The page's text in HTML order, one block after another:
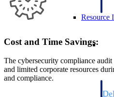
Resource
Cost and Time Savings:
The cybersecurity compliance
and limited corporate resources
and compliance.